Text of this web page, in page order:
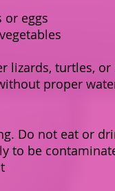
or eggs
lizards, turtles,
proper
Do not eat or
to be